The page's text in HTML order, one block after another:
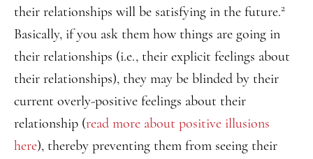
their relationships will be satisfying in the future.2
Basically, if you ask them how things are going in
their relationships (i.e., their explicit feelings about
their relationships), they may be blinded by their
current overly-positive feelings about their
relationship (read more about positive illusions
here), thereby preventing them from seeing their